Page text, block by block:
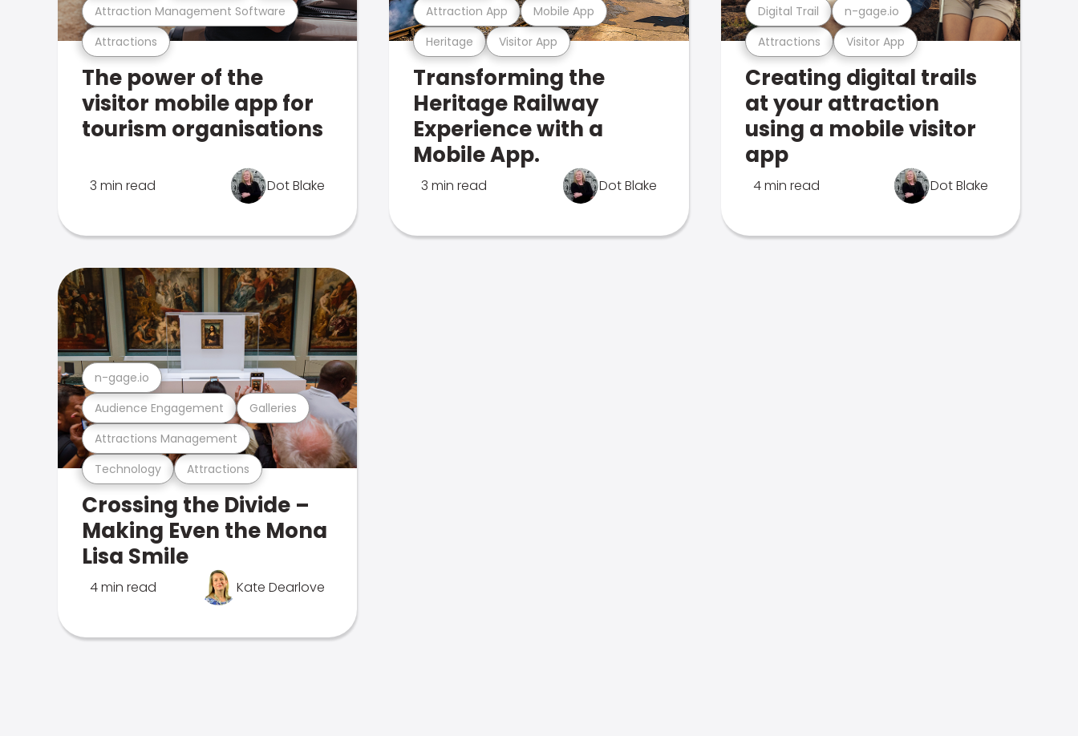
Attractions
Attraction Management Software
The power of the
visitor mobile app for
tourism organisations
3 min read Dot Blake
Heritage Visitor App
Attraction App Mobile App
Transforming the
Heritage Railway
Experience with a
Mobile App.
3 min read Dot Blake
Attractions Visitor App
Digital Trail n-gage.io
Creating digital trails
at your attraction
using a mobile visitor
app
4 min read Dot Blake
Technology Attractions
Attractions Management
Audience Engagement Galleries
n-gage.io
Crossing the Divide –
Making Even the Mona
Lisa Smile
4 min read Kate Dearlove